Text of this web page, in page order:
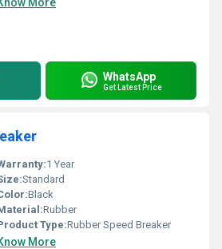
WhatsApp
Get Latest Price
1 Year
Standard
Black
Rubber
Type:Rubber Speed Breaker
More